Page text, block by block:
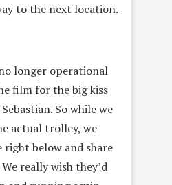
to the next location.
longer operational
film for the big kiss
So while we
actual trolley, we
right below and share
really wish they’d